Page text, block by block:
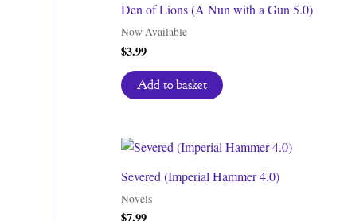
Den of Lions (A Nun with a Gun 5.0)
Now Available
$3.99
Add to basket
Severed (Imperial Hammer 4.0)
Novels
$7.99